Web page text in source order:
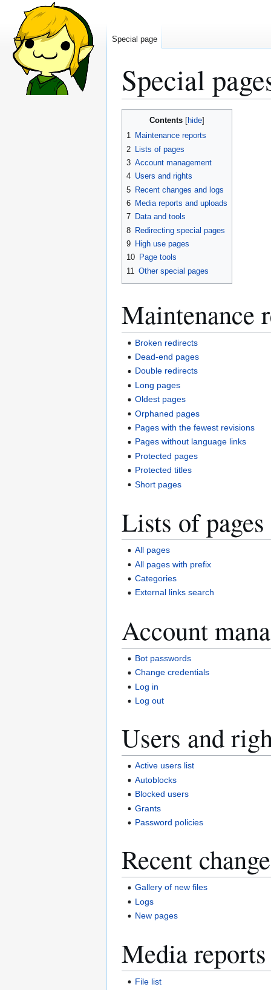
Special
Contents
1 Maintenance reports
2
Lists of pages
3 Account management
4 Users and rights
5 Recent changes and logs
6 Media reports and uploads
7 Data and tools
8 Redirecting special pages
9 High use pages
10 Page tools
11 Other special pages
Maintenance
Broken redirects
Dead-end pages
Double redirects
Long pages
Oldest pages
Orphaned pages
Pages with the fewest revisions
Pages without language links
Protected pages
Protected titles
Short pages
Lists of pages
All pages
All pages with prefix
Categories
External links search
Account
Bot passwords
Change credentials
Log in
Log out
Users and
Active users list
Autoblocks
Blocked users
Grants
Password policies
Recent
Gallery of new files
Logs
New pages
Media
File list
Special page